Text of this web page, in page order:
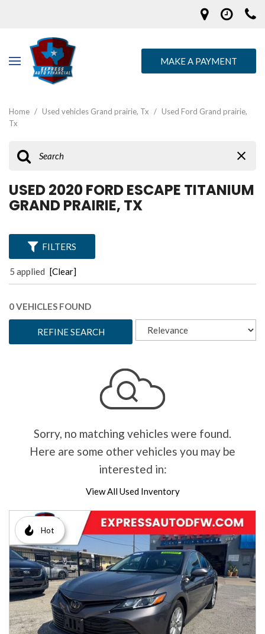
MAKE A PAYMENT
Home / Used vehicles Grand prairie, Tx / Used Ford Grand prairie,
Tx
USED 2020 FORD ESCAPE TITANIUM
GRAND PRAIRIE, TX
FILTERS
5 applied [Clear]
0 VEHICLES FOUND
REFINE SEARCH
Sorry, no matching vehicles were found.
Here are some other vehicles you may be
interested in:
View All Used Inventory
Hot